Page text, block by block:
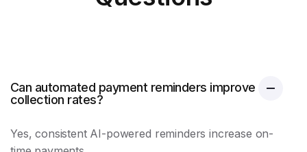
Can automated payment reminders improve
collection rates?
Yes, consistent AI-powered reminders increase on-